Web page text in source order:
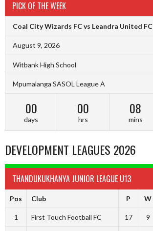
PICK OF THE WEEK
Coal City Wizards FC vs Leandra United FC
August 9, 2026
Witbank High School
Mpumalanga SASOL League A
00
days
00
hrs
08
mins
DEVELOPMENT LEAGUES 2026
THANDUKUKHANYA JUNIOR LEAGUE U13
Pos Club P W
1 First Touch Football FC 17 9